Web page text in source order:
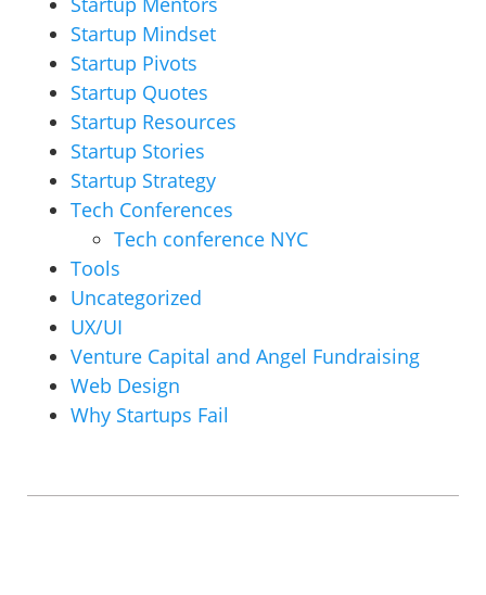
Startup Mindset
Startup Pivots
Startup Quotes
Startup Resources
Startup Stories
Startup Strategy
Tech Conferences
Tech conference NYC
Tools
Uncategorized
UX/UI
Venture Capital and Angel Fundraising
Web Design
Why Startups Fail